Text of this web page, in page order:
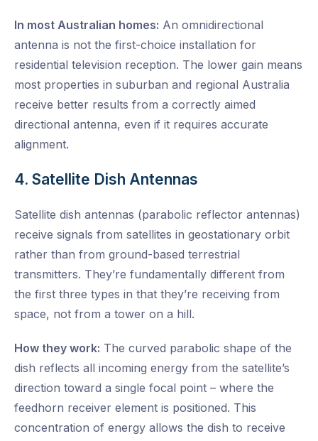
In most Australian homes: An omnidirectional
antenna is not the first-choice installation for
residential television reception. The lower gain means
most properties in suburban and regional Australia
receive better results from a correctly aimed
directional antenna, even if it requires accurate
alignment.
4. Satellite Dish Antennas
Satellite dish antennas (parabolic reflector antennas)
receive signals from satellites in geostationary orbit
rather than from ground-based terrestrial
transmitters. They’re fundamentally different from
the first three types in that they’re receiving from
space, not from a tower on a hill.
How they work: The curved parabolic shape of the
dish reflects all incoming energy from the satellite’s
direction toward a single focal point – where the
feedhorn receiver element is positioned. This
concentration of energy allows the dish to receive